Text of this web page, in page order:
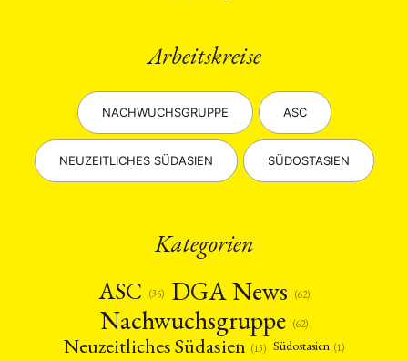
Arbeitskreise
NACHWUCHSGRUPPE ASC
NEUZEITLICHES SÜDASIEN SÜDOSTASIEN
Kategorien
ASC
(35) DGA News (62)
Nachwuchsgruppe (62)
Neuzeitliches Südasien (13) Südostasien (1)